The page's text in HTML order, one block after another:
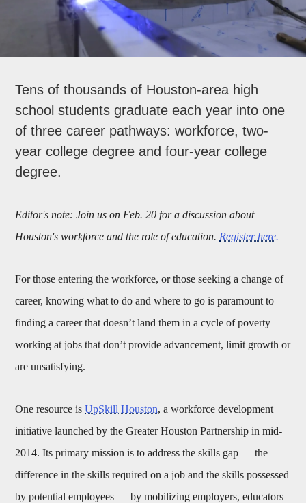
Tens of thousands of Houston-area high
school students graduate each year into one
of three career pathways: workforce, two-
year college degree and four-year college
degree.
Editor's note: Join us on Feb. 20 for a discussion about
Houston's workforce and the role of education. Register here.
For those entering the workforce, or those seeking a change of
career, knowing what to do and where to go is paramount to
finding a career that doesn’t land them in a cycle of poverty —
working at jobs that don’t provide advancement, limit growth or
are unsatisfying.
One resource isUpSkill Houston, a workforce development
initiative launched by the Greater Houston Partnership in mid-
2014. Its primary mission is to address the skills gap — the
difference in the skills required on a job and the skills possessed
by potential employees — by mobilizing employers, educators